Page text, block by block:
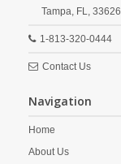
Tampa, FL, 33626
1-813-320-0444
Contact Us
Navigation
Home
About Us